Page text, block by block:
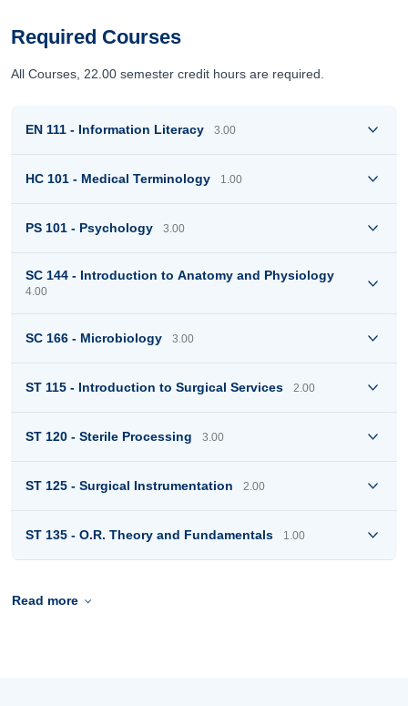
Required Courses
All Courses, 22.00 semester credit hours are required.
EN 111 - Information Literacy 3.00
HC 101 - Medical Terminology 1.00
PS 101 - Psychology 3.00
SC 144 - Introduction to Anatomy and Physiology
4.00
SC 166 - Microbiology 3.00
ST 115 - Introduction to Surgical Services 2.00
ST 120 - Sterile Processing 3.00
ST 125 - Surgical Instrumentation 2.00
ST 135 - O.R. Theory and Fundamentals 1.00
Read more